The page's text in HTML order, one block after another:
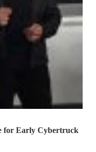
for Early Cybertruck